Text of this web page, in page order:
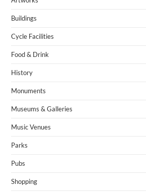
Buildings
Cycle Facilities
Food & Drink
History
Monuments
Museums & Galleries
Music Venues
Parks
Pubs
Shopping